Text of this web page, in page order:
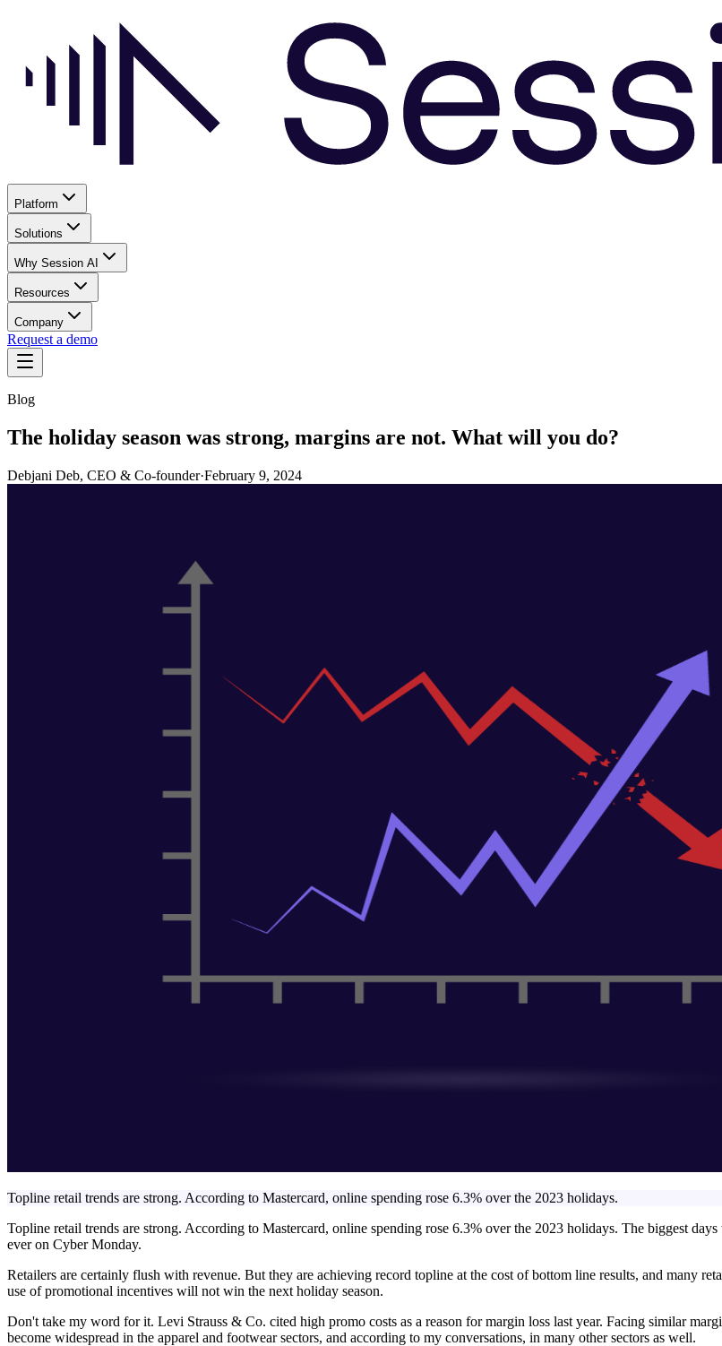
Platform
Solutions
Why Session AI
Resources
Company
Request a demo
Blog
The holiday season was strong, margins are not. What will you do?
Debjani Deb, CEO & Co-founder·February 9, 2024
Topline retail trends are strong. According to Mastercard, online spending rose 6.3% over the 2023 holidays.
Topline retail trends are strong. According to Mastercard, online spending rose 6.3% over the 2023 holidays. The biggest
ever on Cyber Monday.
Retailers are certainly flush with revenue. But they are achieving record topline at the cost of bottom line results, and many
use of promotional incentives will not win the next holiday season.
Don't take my word for it. Levi Strauss & Co. cited high promo costs as a reason for margin loss last year. Facing similar
become widespread in the apparel and footwear sectors, and according to my conversations, in many other sectors as well.